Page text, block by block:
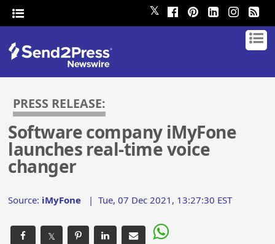
𝕏
PRESS RELEASE:
Software company iMyFone
launches real-time voice
changer
Source: iMyFone |Tue, 07 Dec 2021, 13:27:30 EST
𝕏